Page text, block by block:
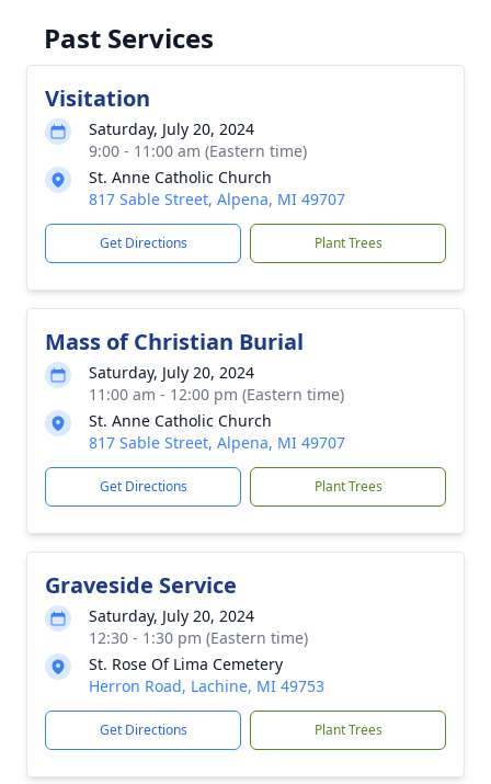
Past Services
Visitation
Saturday, July 20, 2024
9:00 - 11:00 am (Eastern time)
St. Anne Catholic Church
817 Sable Street, Alpena, MI 49707
Get Directions Plant Trees
Mass of Christian Burial
Saturday, July 20, 2024
11:00 am - 12:00 pm (Eastern time)
St. Anne Catholic Church
817 Sable Street, Alpena, MI 49707
Get Directions Plant Trees
Graveside Service
Saturday, July 20, 2024
12:30 - 1:30 pm (Eastern time)
St. Rose Of Lima Cemetery
Herron Road, Lachine, MI 49753
Get Directions Plant Trees